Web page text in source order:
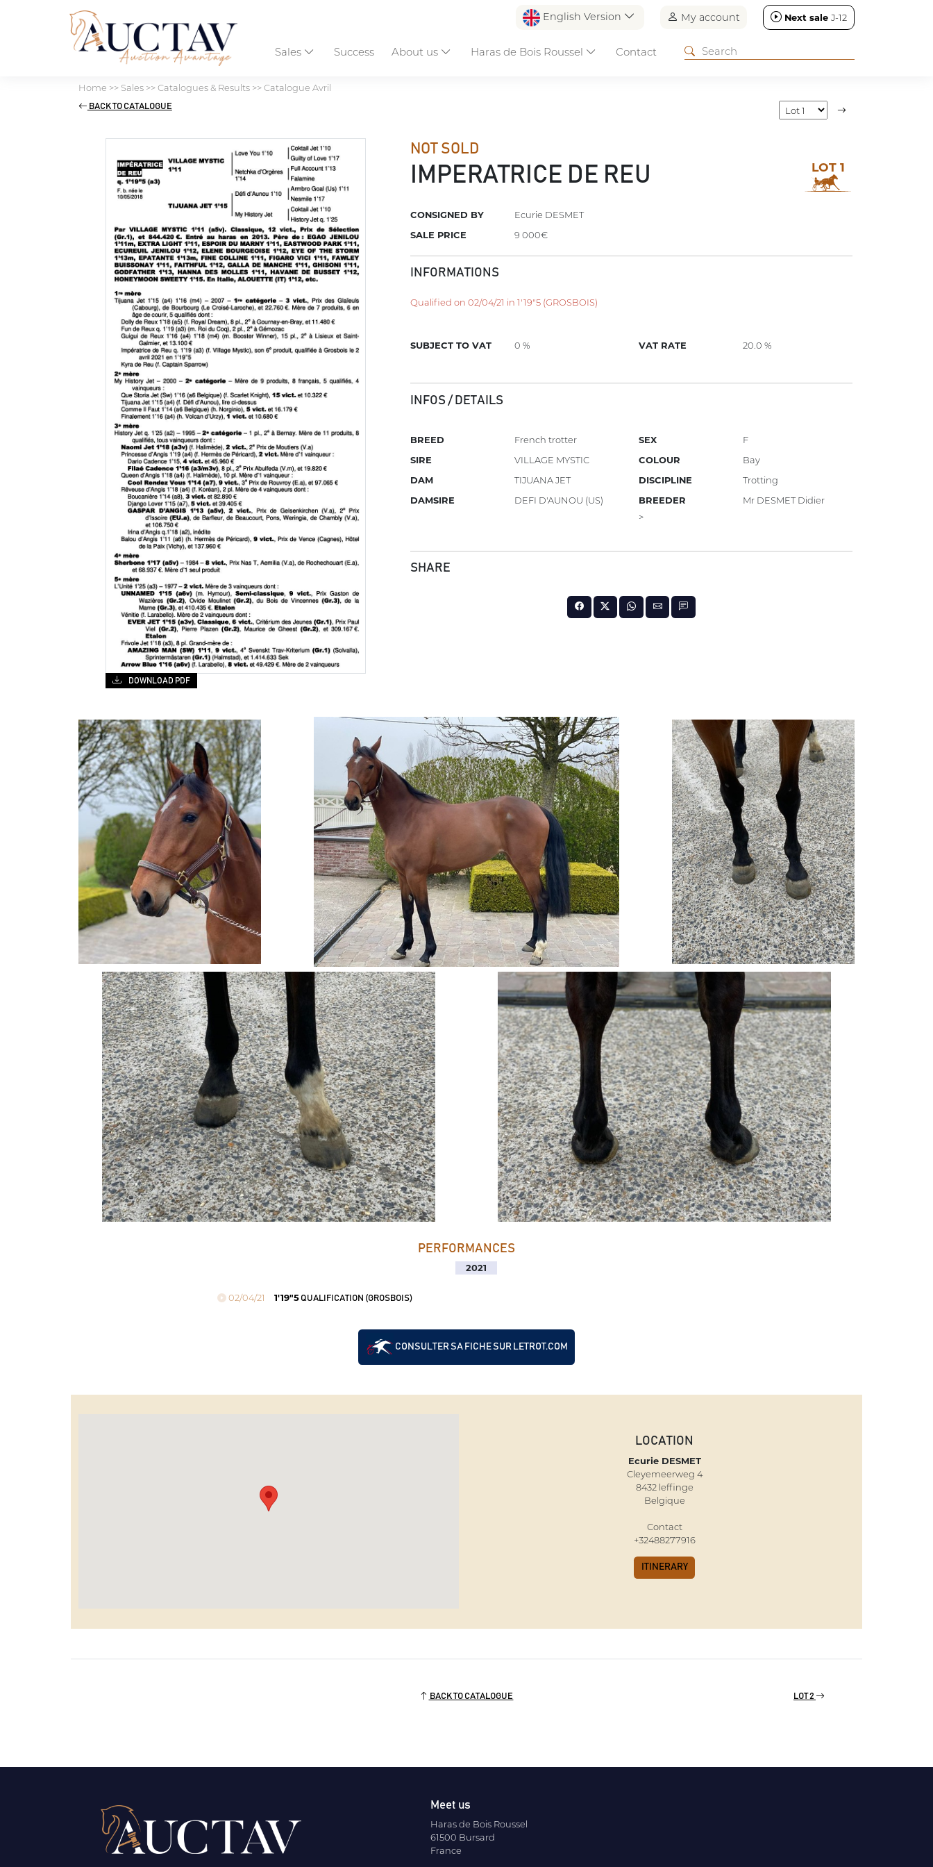
English Version My account Next sale J-12
Sales Success About us Haras de Bois Roussel Contact
Home >> Sales>>Catalogues & Results>>Catalogue Avril
BACK TO CATALOGUE
NOT SOLD
IMPERATRICE DE REU LOT 1
CONSIGNED BY
Ecurie DESMET
SALE PRICE
9 000€
INFORMATIONS
Qualified on 02/04/21 in 1'19"5 (GROSBOIS)
SUBJECT TO VAT 0 % VAT RATE 20.0 %
INFOS / DETAILS
BREED
French trotter
SIRE
VILLAGE MYSTIC
DAM
TIJUANA JET
DAMSIRE
DEFI D'AUNOU (US)
SEX
F
COLOUR
Bay
DISCIPLINE
Trotting
BREEDER
Mr DESMET Didier
>
SHARE
DOWNLOAD PDF
PERFORMANCES
2021
02/04/21 1'19"5QUALIFICATION (GROSBOIS)
CONSULTER SA FICHE SUR LETROT.COM
LOCATION
Ecurie DESMET
Cleyemeerweg 4
8432 leffinge
Belgique
Contact
+32488277916
ITINERARY
BACK TO CATALOGUE LOT 2
Meet us
Haras de Bois Roussel
61500 Bursard
France